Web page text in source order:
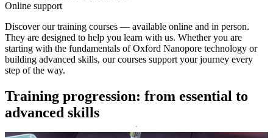
Online support
Discover our training courses — available online and in person.
They are designed to help you learn with us. Whether you are
starting with the fundamentals of Oxford Nanopore technology or
building advanced skills, our courses support your journey every
step of the way.
Training progression: from essential to
advanced skills